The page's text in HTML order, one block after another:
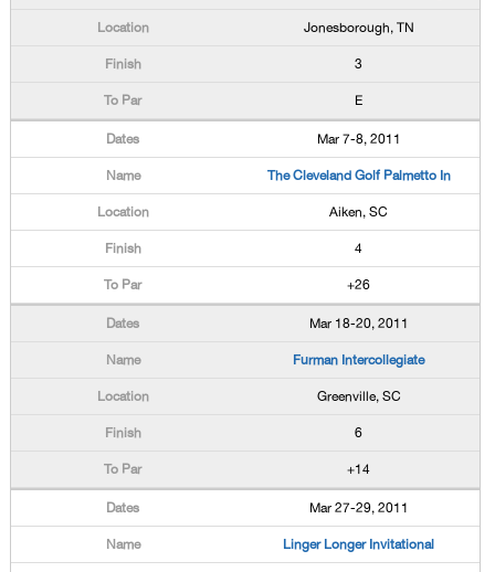
Jonesborough, TN
3
E
Mar 7-8, 2011
The Cleveland Golf Palmetto In
Aiken, SC
4
+26
Mar 18-20, 2011
Furman Intercollegiate
Greenville, SC
6
+14
Mar 27-29, 2011
Linger Longer Invitational